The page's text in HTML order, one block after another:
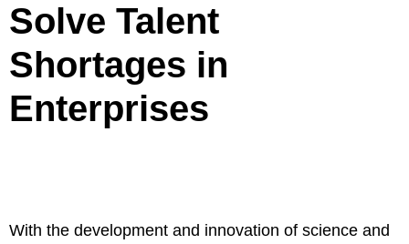
Solve Talent
Shortages in
Enterprises
With the development and innovation of science and